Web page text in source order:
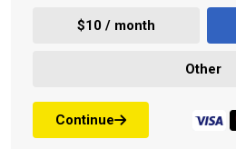
$10 / month
Other
Continue